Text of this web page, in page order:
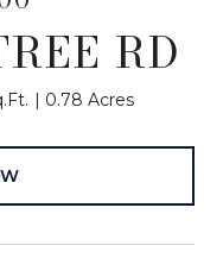
RD
0.78 Acres